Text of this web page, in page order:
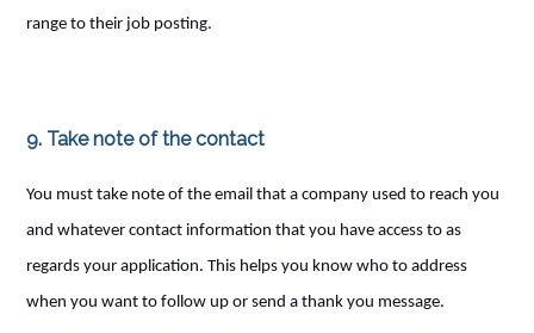
range to their job posting.
9. Take note of the contact
You must take note of the email that a company used to reach you
and whatever contact information that you have access to as
regards your application. This helps you know who to address
when you want to follow up or send a thank you message.